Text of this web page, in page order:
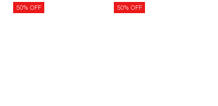
50% OFF 50% OFF